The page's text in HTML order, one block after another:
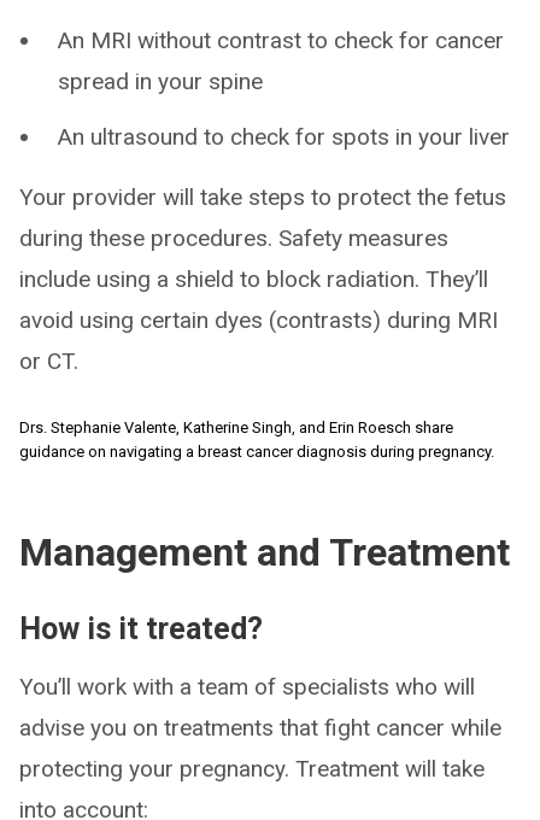
An MRI without contrast to check for cancer
spread in your spine
An ultrasound to check for spots in your liver
Your provider will take steps to protect the fetus
during these procedures. Safety measures
include using a shield to block radiation. They’ll
avoid using certain dyes (contrasts) during MRI
or CT.
Drs. Stephanie Valente, Katherine Singh, and Erin Roesch share
guidance on navigating a breast cancer diagnosis during pregnancy.
Management and Treatment
How is it treated?
You’ll work with a team of specialists who will
advise you on treatments that fight cancer while
protecting your pregnancy. Treatment will take
into account: